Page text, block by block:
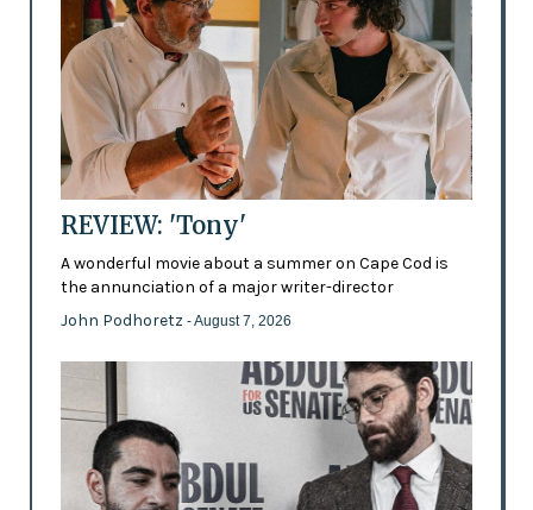
REVIEW: 'Tony'
A wonderful movie about a summer on Cape Cod is
the annunciation of a major writer-director
John Podhoretz - August 7, 2026